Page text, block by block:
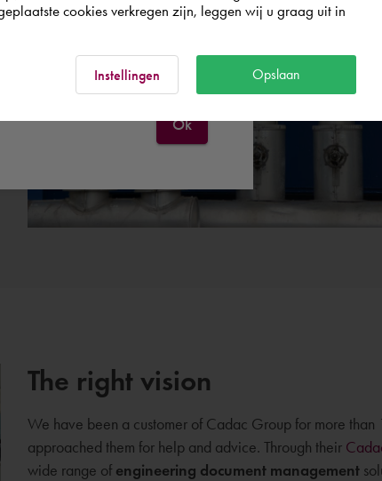
The right vision
We have been a customer of Cadac Group for more than
approached them for help and advice. Through their
wide range of engineering document management
Ok
cookies verkregen zijn, leggen wij u graag uit in
Instellingen Opslaan